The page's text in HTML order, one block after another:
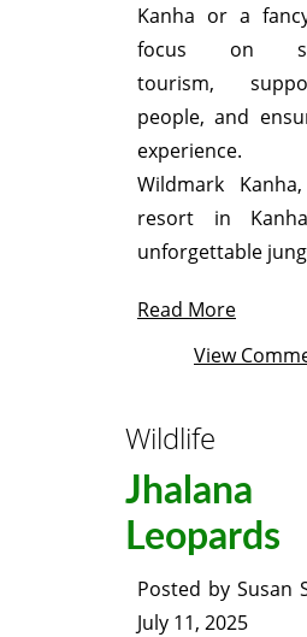
Kanha or a
focus on
tourism,
people, and
experience.
Wildmark
resort in
unforgettable
Read More
View
Wildlife
Jhalana
Leopards
Posted by Susan
July 11, 2025